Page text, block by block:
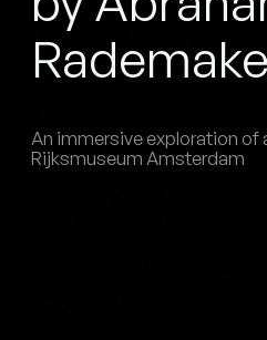
An immersive exploration
Rijksmuseum Amsterdam